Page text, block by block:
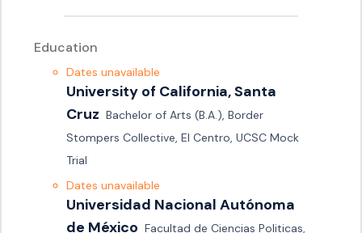
Education
Dates unavailable
University of California, Santa
Cruz Bachelor of Arts (B.A.), Border
Stompers Collective, El Centro, UCSC Mock
Trial
Dates unavailable
Universidad Nacional Autónoma
de México Facultad de Ciencias Politicas,